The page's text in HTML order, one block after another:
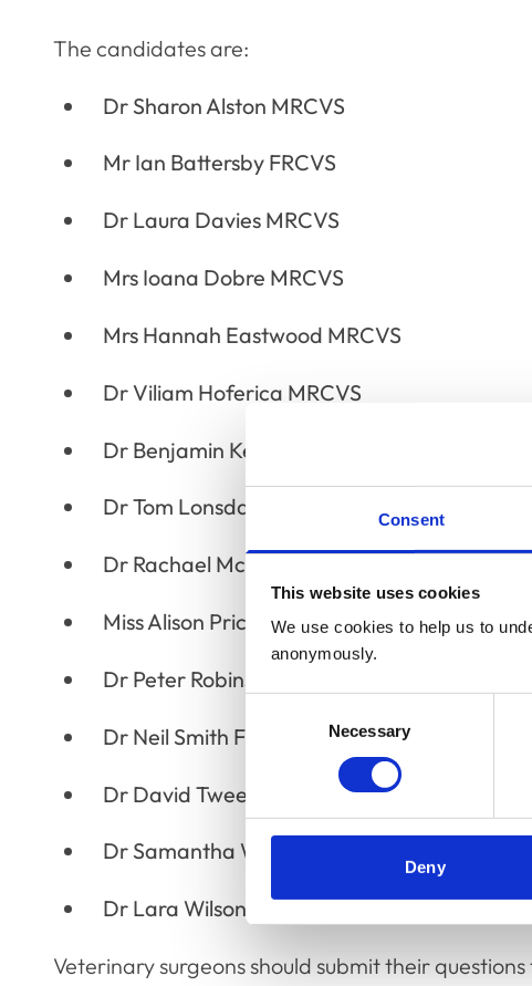
Consent
This website uses cookies
We use cookies to help us to
anonymously.
Selection
Necessary
Deny
The candidates are:
Dr Sharon Alston MRCVS
Mr Ian Battersby FRCVS
Dr Laura Davies MRCVS
Mrs Ioana Dobre MRCVS
Mrs Hannah Eastwood MRCVS
Dr Viliam Hoferica MRCVS
Dr Benjamin Kennedy MRCVS
Dr Tom Lonsdale MRCVS
Dr Rachael McKinney MRCVS
Miss Alison Price MRCVS
Dr Peter Robinson MRCVS
Dr Neil Smith FRCVS
Dr David Tweedle MRCVS
Dr Samantha Webster MRCVS
Dr Lara Wilson MRCVS
Veterinary surgeons should submit their questions